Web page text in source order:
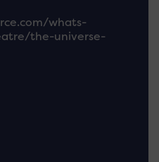
whats-
the-universe-